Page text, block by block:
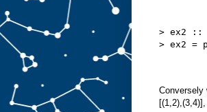
> ex2 ::
> ex2
Conversely